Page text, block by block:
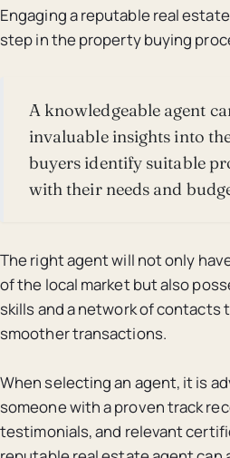
Engaging a reputable real
step in the property buying
A knowledgeable agent
invaluable insights into
buyers identify suitable
with their needs and
The right agent will not only
of the local market but also
skills and a network of contacts
smoother transactions.
When selecting an agent, it is
someone with a proven track
testimonials, and relevant